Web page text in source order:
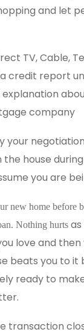
and let
TV, Cable,
credit report
company
your
house
you are
new home before
Nothing hurts
love and then
beats you to it
ready to
transaction